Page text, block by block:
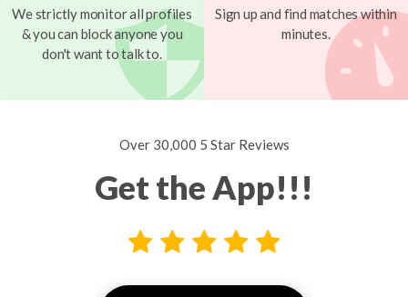
We strictly monitor all profiles
& you can block anyone you
don't want to talk to.
Sign up and find matches within
minutes.
Over 30,000 5 Star Reviews
Get the App!!!